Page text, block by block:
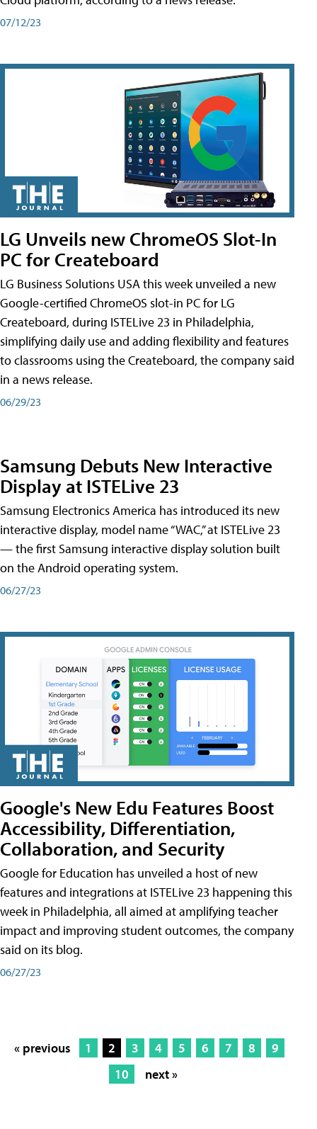
07/12/23
LG Unveils new ChromeOS Slot-In
PC for Createboard
LG Business Solutions USA this week unveiled a new
Google-certified ChromeOS slot-in PC for LG
Createboard, during ISTELive 23 in Philadelphia,
simplifying daily use and adding flexibility and features
to classrooms using the Createboard, the company said
in a news release.
06/29/23
Samsung Debuts New Interactive
Display at ISTELive 23
Samsung Electronics America has introduced its new
interactive display, model name “WAC,” at ISTELive 23
— the first Samsung interactive display solution built
on the Android operating system.
06/27/23
Google's New Edu Features Boost
Accessibility, Differentiation,
Collaboration, and Security
Google for Education has unveiled a host of new
features and integrations at ISTELive 23 happening this
week in Philadelphia, all aimed at amplifying teacher
impact and improving student outcomes, the company
said on its blog.
06/27/23
« previous 1 2 3 4 5 6 7 8
9
10
next »